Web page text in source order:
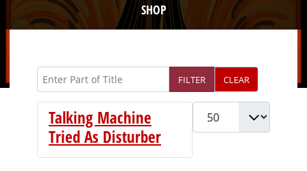
SHOP
Enter Part of Title FILTER CLEAR
Display #
Talking Machine
Tried As Disturber